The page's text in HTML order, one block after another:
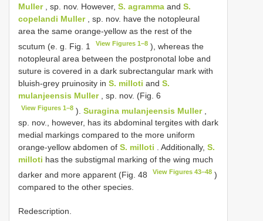
Muller, sp. nov. However, S. agramma and S.
copelandi Muller, sp. nov. have the notopleural
area the same orange-yellow as the rest of the
scutum (e. g. Fig. 1
View Figures 1–8 ), whereas the
notopleural area between the postpronotal lobe and
suture is covered in a dark subrectangular mark with
bluish-grey pruinosity in S. milloti and S.
mulanjeensis Muller, sp. nov. (Fig. 6
View Figures 1–8 ).Suragina mulanjeensis Muller,
sp. nov., however, has its abdominal tergites with dark
medial markings compared to the more uniform
orange-yellow abdomen of S. milloti . Additionally, S.
milloti has the substigmal marking of the wing much
darker and more apparent (Fig. 48
View Figures 43–48 )
compared to the other species.
Redescription.